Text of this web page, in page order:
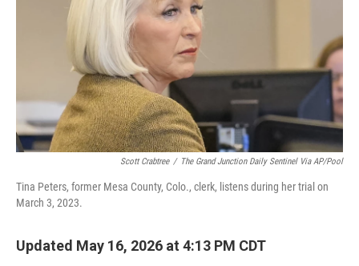
Scott Crabtree / The Grand Junction Daily Sentinel Via AP/Pool
Tina Peters, former Mesa County, Colo., clerk, listens during her trial on
March 3, 2023.
Updated May 16, 2026 at 4:13 PM CDT